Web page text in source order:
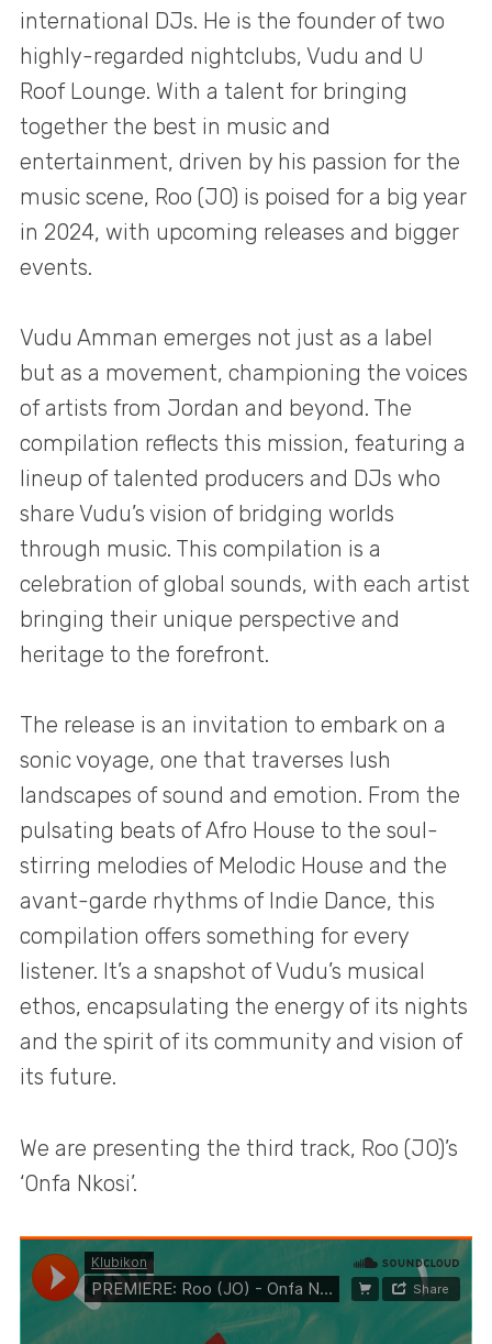
international DJs. He is the founder of two
highly-regarded nightclubs, Vudu and U
Roof Lounge. With a talent for bringing
together the best in music and
entertainment, driven by his passion for the
music scene, Roo (JO) is poised for a big year
in 2024, with upcoming releases and bigger
events.
Vudu Amman emerges not just as a label
but as a movement, championing the voices
of artists from Jordan and beyond. The
compilation reflects this mission, featuring a
lineup of talented producers and DJs who
share Vudu’s vision of bridging worlds
through music. This compilation is a
celebration of global sounds, with each artist
bringing their unique perspective and
heritage to the forefront.
The release is an invitation to embark on a
sonic voyage, one that traverses lush
landscapes of sound and emotion. From the
pulsating beats of Afro House to the soul-
stirring melodies of Melodic House and the
avant-garde rhythms of Indie Dance, this
compilation offers something for every
listener. It’s a snapshot of Vudu’s musical
ethos, encapsulating the energy of its nights
and the spirit of its community and vision of
its future.
We are presenting the third track, Roo (JO)’s
‘Onfa Nkosi’.